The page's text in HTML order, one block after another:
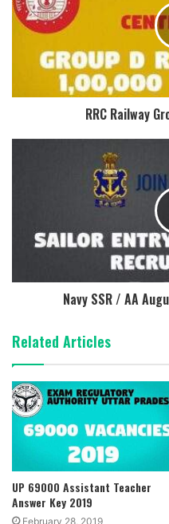
RRC Railway
Navy SSR / AA
Related Articles
UP 69000 Assistant Teacher
Answer Key 2019
February 28, 2019